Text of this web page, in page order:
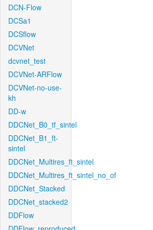
DCN-Flow
DCSa1
DCSflow
DCVNet
dcvnet_test
DCVNet-ARFlow
DCVNet-no-use-
kh
DD-w
DDCNet_B0_tf_sintel
DDCNet_B1_ft-
sintel
DDCNet_Multires_ft_sintel
DDCNet_Multires_ft_sintel_no_of
DDCNet_Stacked
DDCNet_stacked2
DDFlow